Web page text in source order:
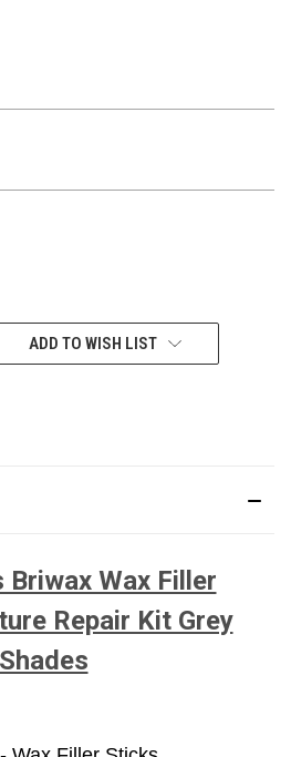
ADD TO WISH LIST
Briwax Wax Filler
Repair Kit Grey
Shades